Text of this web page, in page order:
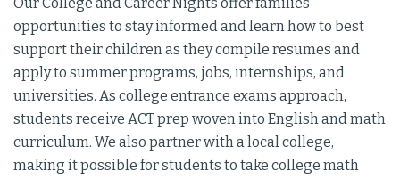
opportunities to stay informed and learn how to best
support their children as they compile resumes and
apply to summer programs, jobs, internships, and
universities. As college entrance exams approach,
students receive ACT prep woven into English and math
curriculum. We also partner with a local college,
making it possible for students to take college math